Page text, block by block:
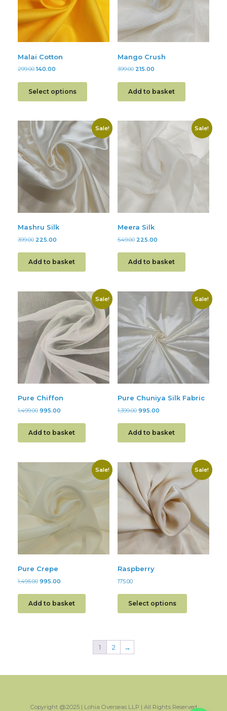
Malai Cotton
299.00 140.00
Select options
Mango Crush
399.00 215.00
Add to basket
Sale!
Mashru Silk
399.00 225.00
Add to basket
Sale!
Meera Silk
549.00 225.00
Add to basket
Sale!
Pure Chiffon
1,499.00 995.00
Add to basket
Sale!
Pure Chuniya Silk Fabric
1,399.00 995.00
Add to basket
Sale!
Pure Crepe
1,495.00 995.00
Add to basket
Sale!
Raspberry
175.00
Select options
1 2 →
Copyright @2025 | Lohia Overseas LLP | All Rights Reserved